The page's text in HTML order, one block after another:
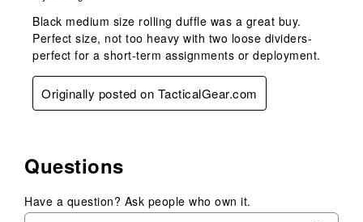
Black medium size rolling duffle was a great buy.
Perfect size, not too heavy with two loose dividers-
perfect for a short-term assignments or deployment.
Originally posted on TacticalGear.com
Questions
Have a question? Ask people who own it.